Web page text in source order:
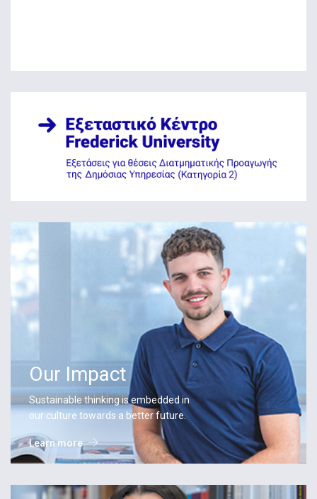
Our Impact
Sustainable thinking is embedded in
our culture towards a better future.
Learn more